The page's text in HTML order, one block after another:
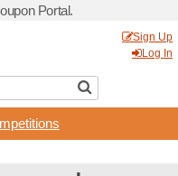
With